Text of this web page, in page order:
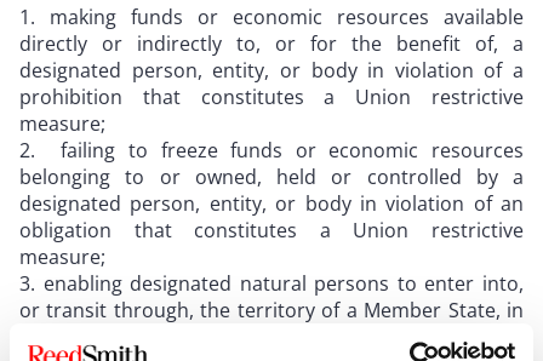
making funds or economic resources available
directly or indirectly to, or for the benefit of, a
designated person, entity, or body in violation of a
prohibition that constitutes a Union restrictive
measure;
failing to freeze funds or economic resources
belonging to or owned, held or controlled by a
designated person, entity, or body in violation of an
obligation that constitutes a Union restrictive
measure;
enabling designated natural persons to enter into,
or transit through, the territory of a Member State, in
violation of a prohibition that constitutes a Union